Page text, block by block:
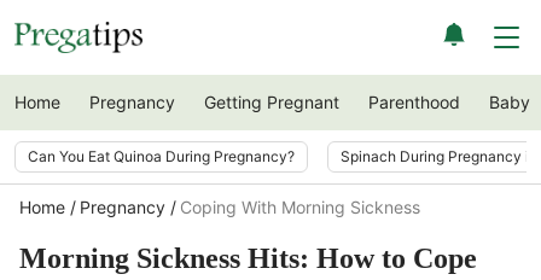
Home Pregnancy Getting Pregnant Parenthood Baby
Can You Eat Quinoa During Pregnancy? Spinach During Pregnancy
Home Pregnancy Coping With Morning Sickness
Morning Sickness Hits: How to Cope